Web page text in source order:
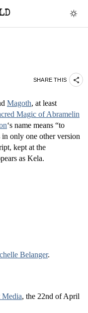
SHARE THIS
Magoth, at least
Magic of Abramelin
‘s name means “to
in only one other version
kept at the
as Kela.
Belanger.
, the 22nd of April